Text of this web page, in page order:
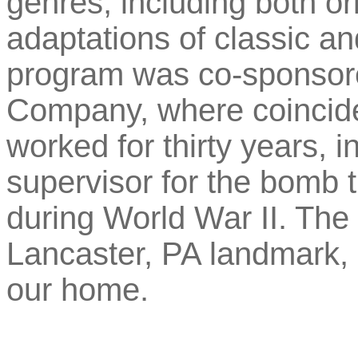
adaptations of classic
program was co-
Company, where
worked for thirty years,
supervisor for the bomb
during World War II.
Lancaster, PA
our home.